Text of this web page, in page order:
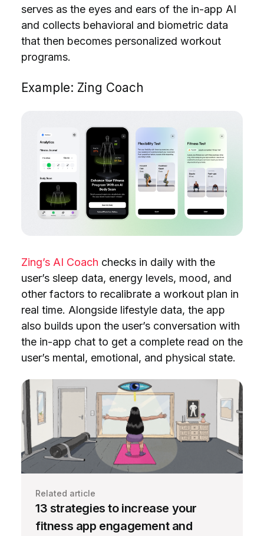
serves as the eyes and ears of the in-app AI
and collects behavioral and biometric data
that then becomes personalized workout
programs.
Example: Zing Coach
Zing’s AI Coach checks in daily with the
user’s sleep data, energy levels, mood, and
other factors to recalibrate a workout plan in
real time. Alongside lifestyle data, the app
also builds upon the user’s conversation with
the in-app chat to get a complete read on the
user’s mental, emotional, and physical state.
Related article
13 strategies to increase your
fitness app engagement and